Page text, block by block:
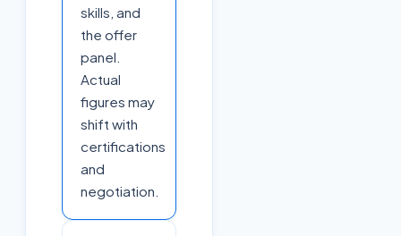
skills, and
the offer
panel.
Actual
figures may
shift with
certifications
and
negotiation.